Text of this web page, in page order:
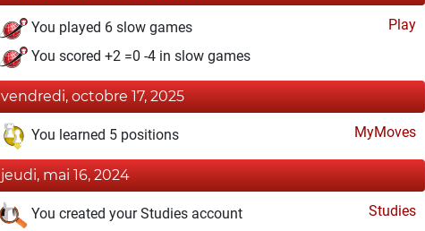
You played 6 slow games
Play
You scored +2 =0 -4 in slow games
vendredi, octobre 17, 2025
You learned 5 positions MyMoves
jeudi, mai 16, 2024
You created your Studies account Studies